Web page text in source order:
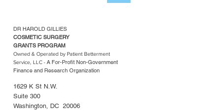
DR HAROLD GILLIES
COSMETIC SURGERY
GRANTS PROGRAM
Owned & Operated by Patient Betterment
Service, LLC - A For-Profit Non-Government
Finance and Research Organization
1629 K St N.W.
Suite 300
Washington, DC 20006